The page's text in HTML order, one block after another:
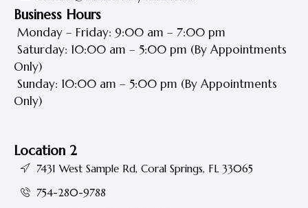
Business Hours
Monday – Friday: 9:00 am – 7:00 pm
Saturday: 10:00 am – 5:00 pm (By Appointments
Only)
Sunday: 10:00 am – 5:00 pm (By Appointments
Only)
Location 2
7431 West Sample Rd, Coral Springs, FL 33065
754-280-9788